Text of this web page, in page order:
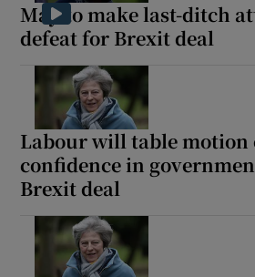
May to make last-ditch
defeat for Brexit deal
Labour will table motion
confidence in
Brexit deal